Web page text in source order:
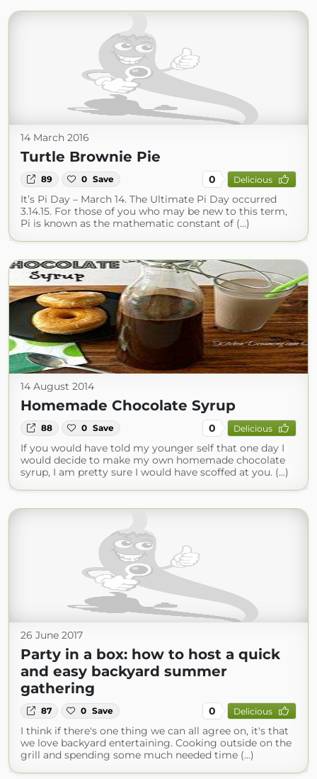
14 March 2016
Turtle Brownie Pie
89 0 Save 0 Delicious
It’s Pi Day – March 14. The Ultimate Pi Day occurred
3.14.15. For those of you who may be new to this term,
Pi is known as the mathematic constant of (...)
14 August 2014
Homemade Chocolate Syrup
88 0 Save 0 Delicious
If you would have told my younger self that one day I
would decide to make my own homemade chocolate
syrup, I am pretty sure I would have scoffed at you. (...)
26 June 2017
Party in a box: how to host a quick
and easy backyard summer
gathering
87 0 Save 0 Delicious
I think if there's one thing we can all agree on, it's that
we love backyard entertaining. Cooking outside on the
grill and spending some much needed time (...)